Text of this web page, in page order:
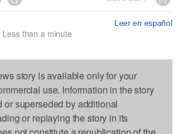
Leer en español
than a minute
story is available only for your
use. Information in the story
or superseded by additional
or replaying the story in its